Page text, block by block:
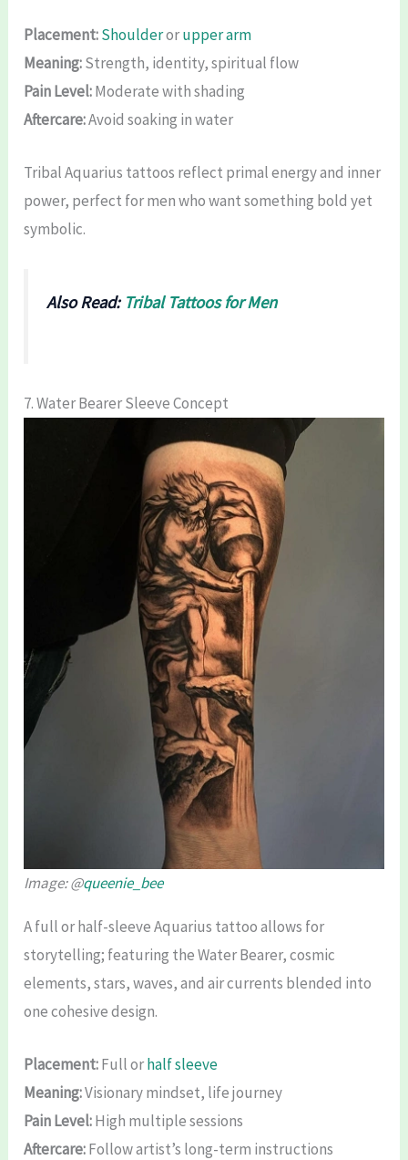
Placement:Shoulderorupper arm
Meaning:Strength, identity, spiritual flow
Pain Level:Moderate with shading
Aftercare:Avoid soaking in water
Tribal Aquarius tattoos reflect primal energy and inner
power, perfect for men who want something bold yet
symbolic.
Also Read: Tribal Tattoos for Men
7. Water Bearer Sleeve Concept
Image: @queenie_bee
A full or half-sleeve Aquarius tattoo allows for
storytelling; featuring the Water Bearer, cosmic
elements, stars, waves, and air currents blended into
one cohesive design.
Placement:Full orhalf sleeve
Meaning:Visionary mindset, life journey
Pain Level:High multiple sessions
Aftercare:Follow artist’s long-term instructions